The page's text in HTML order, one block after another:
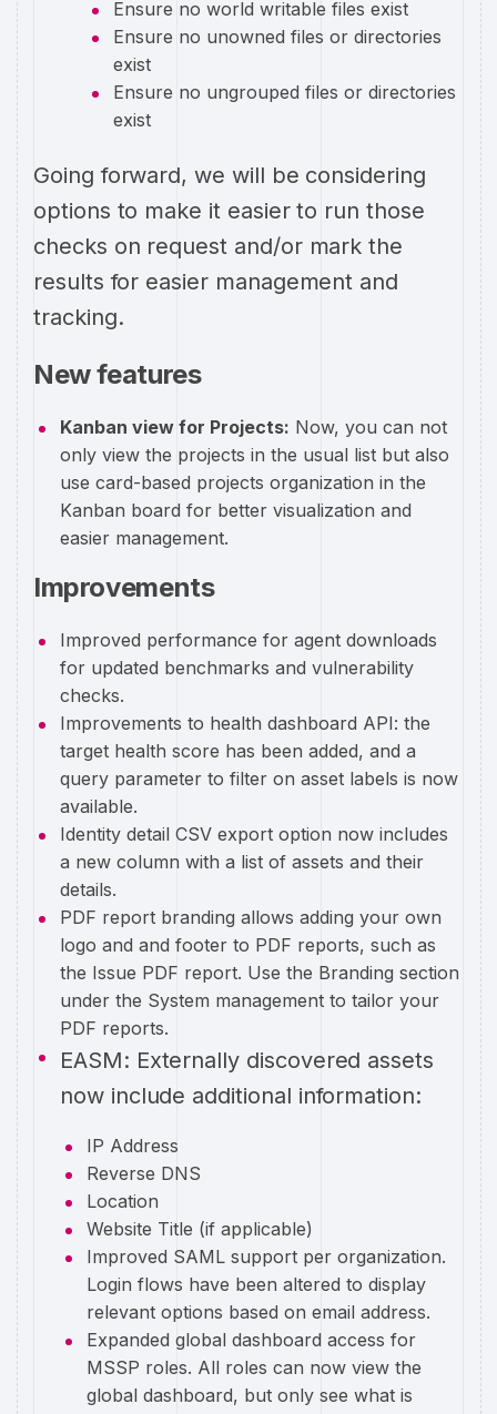
Ensure no world writable files exist
Ensure no unowned files or directories
exist
Ensure no ungrouped files or directories
exist
Going forward, we will be considering
options to make it easier to run those
checks on request and/or mark the
results for easier management and
tracking.
New features
Kanban view for Projects: Now, you can not
only view the projects in the usual list but also
use card-based projects organization in the
Kanban board for better visualization and
easier management.
Improvements
Improved performance for agent downloads
for updated benchmarks and vulnerability
checks.
Improvements to health dashboard API: the
target health score has been added, and a
query parameter to filter on asset labels is now
available.
Identity detail CSV export option now includes
a new column with a list of assets and their
details.
PDF report branding allows adding your own
logo and and footer to PDF reports, such as
the Issue PDF report. Use the Branding section
under the System management to tailor your
PDF reports.
EASM: Externally discovered assets
now include additional information:
IP Address
Reverse DNS
Location
Website Title (if applicable)
Improved SAML support per organization.
Login flows have been altered to display
relevant options based on email address.
Expanded global dashboard access for
MSSP roles. All roles can now view the
global dashboard, but only see what is